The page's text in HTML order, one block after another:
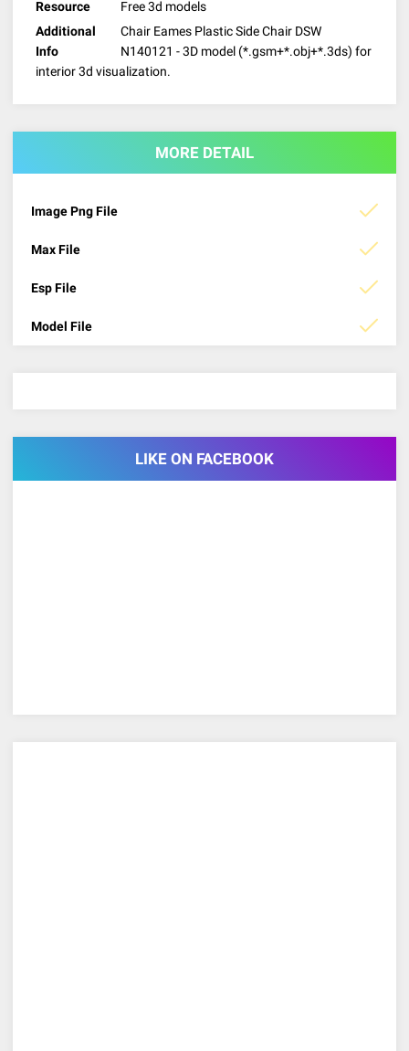
Resource
Free 3d models
Additional
Info
Chair Eames Plastic Side Chair DSW
N140121 - 3D model (*.gsm+*.obj+*.3ds) for
interior 3d visualization.
MORE DETAIL
Image Png File
Max File
Esp File
Model File
LIKE ON FACEBOOK